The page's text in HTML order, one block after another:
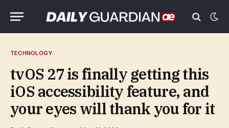
TECHNOLOGY
tvOS 27 is finally getting this
iOS accessibility feature, and
your eyes will thank you for it